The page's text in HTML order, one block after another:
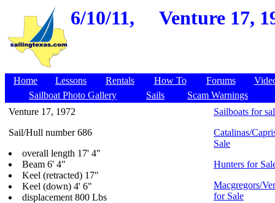
6/10/11, Venture 17,
Home Lessons Rentals How To Forums
Sailboat Photo Gallery
Sails
Scam Warnings
Venture 17, 1972
Sail/Hull number 686
overall length 17' 4"
Beam 6' 4"
Keel (retracted) 17"
Keel (down) 4' 6"
displacement 800 Lbs
Sailboats for
Catalinas/
Sale
Hunters for
Macgregors/
for Sale